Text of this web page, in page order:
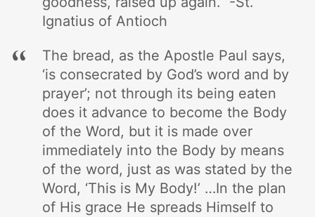
Ignatius of Antioch
The bread, as the Apostle Paul says,
‘is consecrated by God’s word and by
prayer’; not through its being eaten
does it advance to become the Body
of the Word, but it is made over
immediately into the Body by means
of the word, just as was stated by the
Word, ‘This is My Body!’ …In the plan
of His grace He spreads Himself to